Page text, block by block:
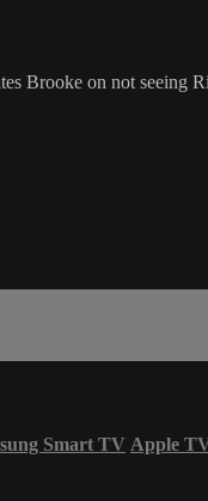
Brooke on not
Smart TV Apple